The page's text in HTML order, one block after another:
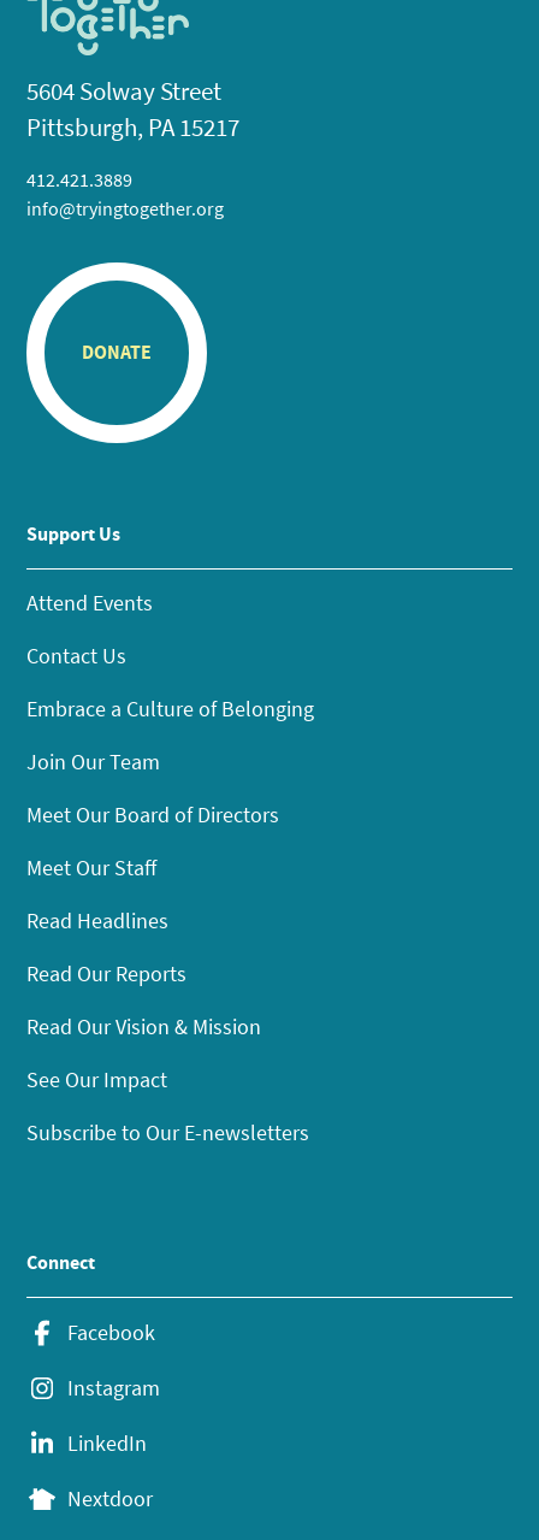
5604 Solway Street
Pittsburgh, PA 15217
412.421.3889
info@tryingtogether.org
DONATE
Support Us
Attend Events
Contact Us
Embrace a Culture of Belonging
Join Our Team
Meet Our Board of Directors
Meet Our Staff
Read Headlines
Read Our Reports
Read Our Vision & Mission
See Our Impact
Subscribe to Our E-newsletters
Connect
Facebook
Instagram
LinkedIn
Nextdoor